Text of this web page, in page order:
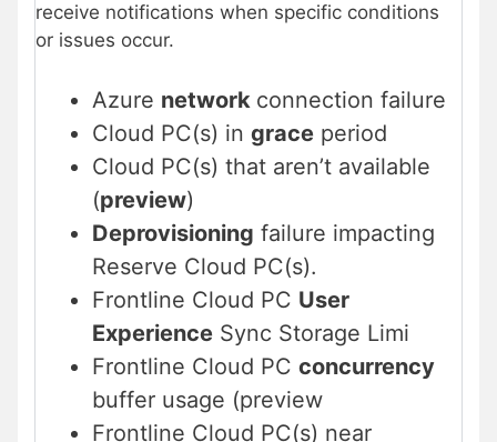
receive notifications when specific conditions
or issues occur.
Azure network connection failure
Cloud PC(s) in grace period
Cloud PC(s) that aren’t available
(preview)
Deprovisioning failure impacting
Reserve Cloud PC(s).
Frontline Cloud PC User
Experience Sync Storage Limi
Frontline Cloud PC concurrency
buffer usage (preview
Frontline Cloud PC(s) near